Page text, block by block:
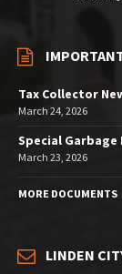
Tax Collector
March 24, 2026
Special
March 23, 2026
MORE DOCUMENTS
LINDEN